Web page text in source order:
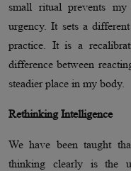
small ritual prevents
urgency. It sets a
practice. It is a
difference between
steadier place in my body.
Rethinking Intelligence
We have been taught
thinking clearly is the